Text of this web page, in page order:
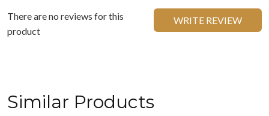
There are no reviews for this
product
WRITE REVIEW
Similar Products